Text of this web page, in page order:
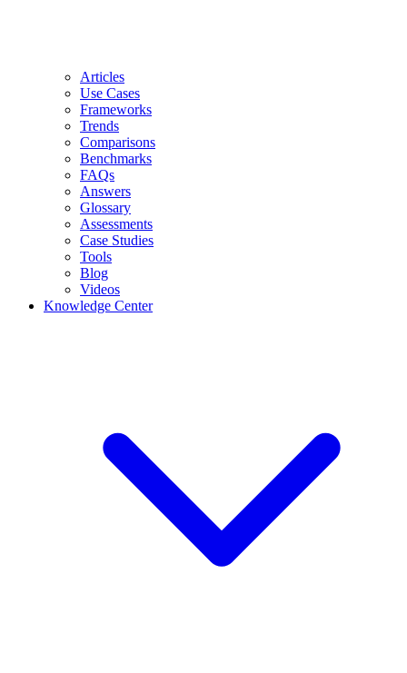
Articles
Use Cases
Frameworks
Trends
Comparisons
Benchmarks
FAQs
Answers
Glossary
Assessments
Case Studies
Tools
Blog
Videos
Knowledge Center